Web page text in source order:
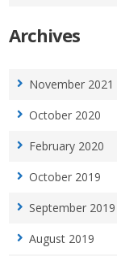
Archives
November 2021
October 2020
February 2020
October 2019
September 2019
August 2019